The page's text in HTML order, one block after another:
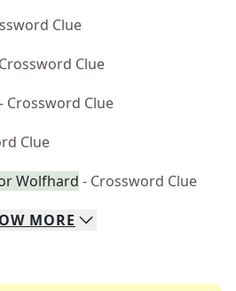
Clue
Clue
- Crossword Clue
Clue
Wolfhard - Crossword Clue
MORE